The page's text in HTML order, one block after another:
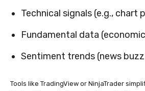
Technical signals (e.g., chart
Fundamental data
Sentiment trends (news
Tools like TradingView or NinjaTrader